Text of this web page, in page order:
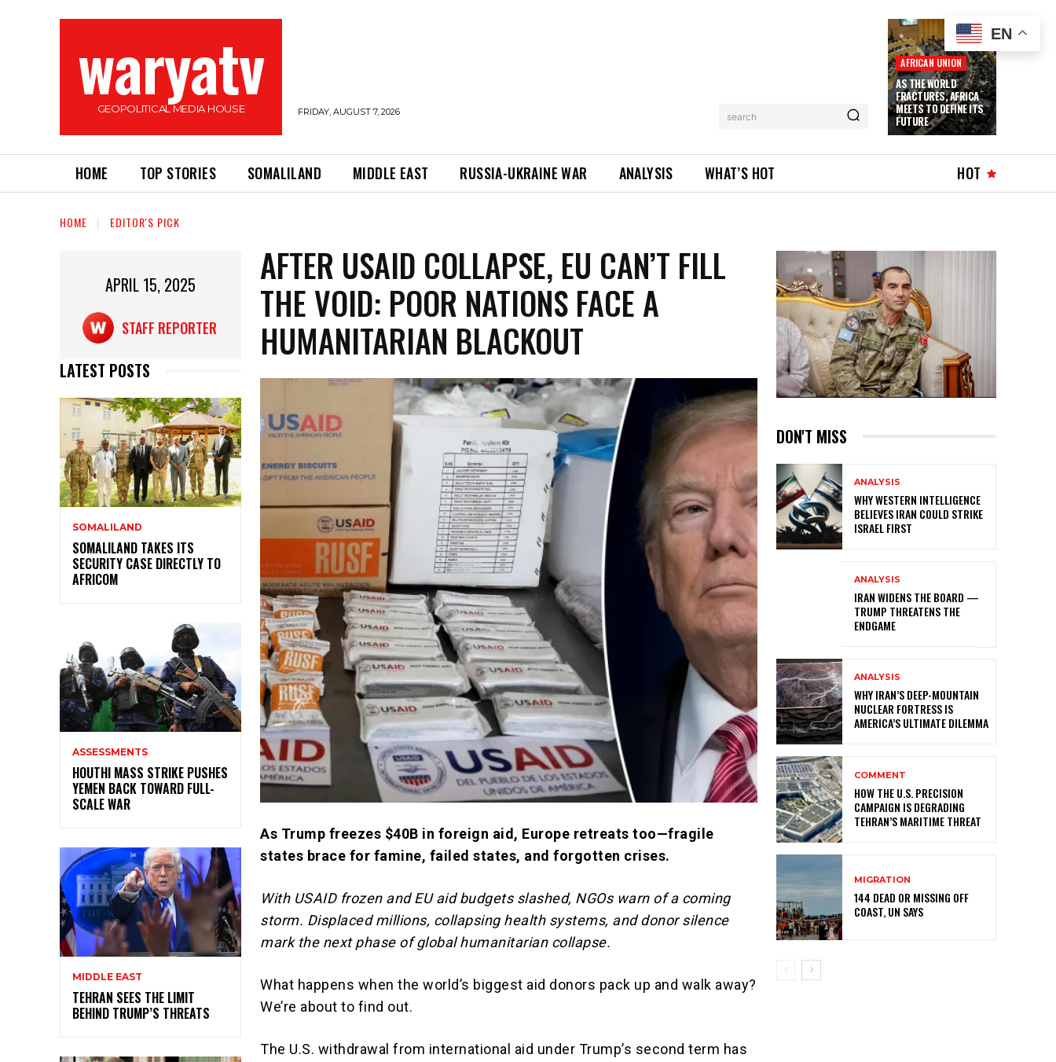
waryatv
GEOPOLITICAL MEDIA HOUSE FRIDAY, AUGUST 7, 2026 search
AFRICAN UNION
AS THE WORLD
FRACTURES, AFRICA
MEETS TO DEFINE ITS
FUTURE
HOME TOP STORIES SOMALILAND MIDDLE EAST RUSSIA-UKRAINE WAR ANALYSIS WHAT’S HOT HOT
HOME EDITOR'S PICK
APRIL 15, 2025
STAFF REPORTER
LATEST POSTS
SOMALILAND
SOMALILAND TAKES ITS
SECURITY CASE DIRECTLY TO
AFRICOM
ASSESSMENTS
HOUTHI MASS STRIKE PUSHES
YEMEN BACK TOWARD FULL-
SCALE WAR
MIDDLE EAST
TEHRAN SEES THE LIMIT
BEHIND TRUMP’S THREATS
AFTER USAID COLLAPSE, EU CAN’T FILL
THE VOID: POOR NATIONS FACE A
HUMANITARIAN BLACKOUT
As Trump freezes $40B in foreign aid, Europe retreats too—fragile
states brace for famine, failed states, and forgotten crises.
With USAID frozen and EU aid budgets slashed, NGOs warn of a coming
storm. Displaced millions, collapsing health systems, and donor silence
mark the next phase of global humanitarian collapse.
What happens when the world’s biggest aid donors pack up and walk away?
We’re about to find out.
The U.S. withdrawal from international aid under Trump’s second term has
DON'T MISS
ANALYSIS
WHY WESTERN INTELLIGENCE
BELIEVES IRAN COULD STRIKE
ISRAEL FIRST
ANALYSIS
IRAN WIDENS THE BOARD —
TRUMP THREATENS THE
ENDGAME
ANALYSIS
WHY IRAN’S DEEP-MOUNTAIN
NUCLEAR FORTRESS IS
AMERICA’S ULTIMATE DILEMMA
COMMENT
HOW THE U.S. PRECISION
CAMPAIGN IS DEGRADING
TEHRAN’S MARITIME THREAT
MIGRATION
144 DEAD OR MISSING OFF
COAST, UN SAYS
EN